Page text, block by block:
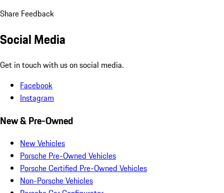
Share Feedback
Social Media
Get in touch with us on social media.
Facebook
Instagram
New & Pre-Owned
New Vehicles
Porsche Pre-Owned Vehicles
Porsche Certified Pre-Owned Vehicles
Non-Porsche Vehicles